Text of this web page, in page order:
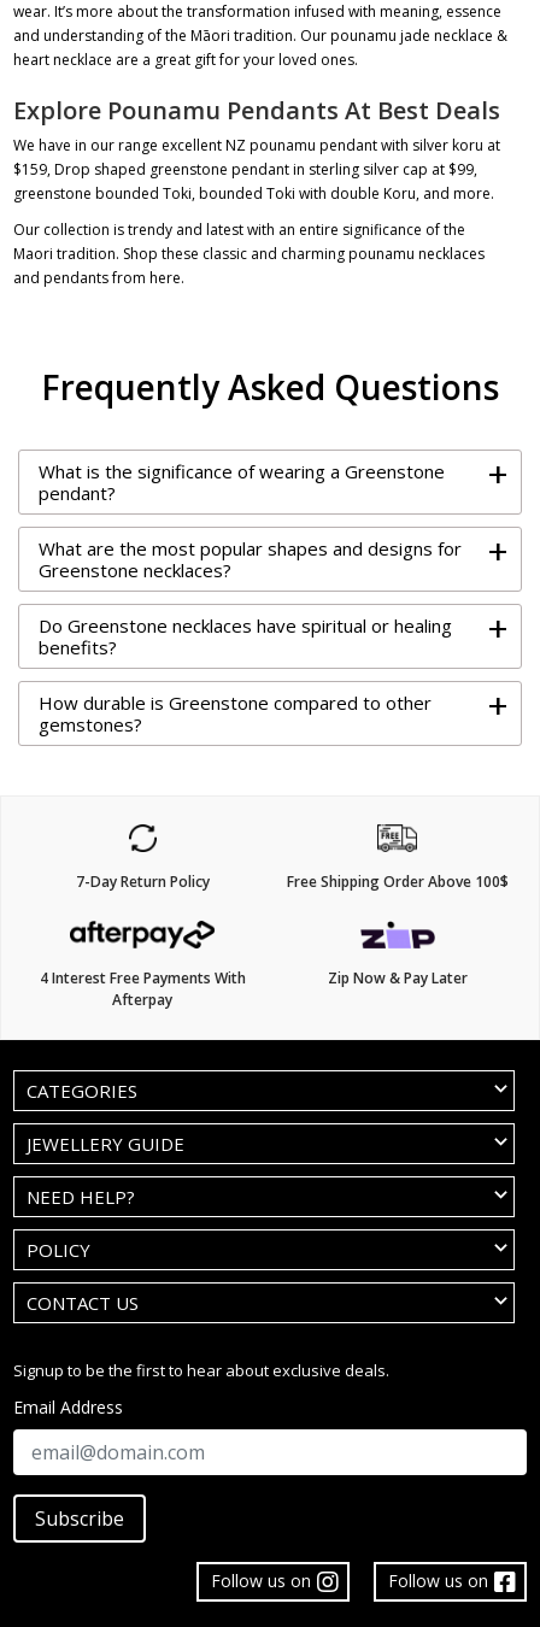
wear. It’s more about the transformation infused with meaning, essence
and understanding of the Māori tradition. Ourpounamu jade necklace &
heart necklace are a great gift for your loved ones.
Explore Pounamu Pendants At Best Deals
We have in our range excellent NZpounamu pendantwith silver koru at
$159, Drop shaped greenstone pendant in sterling silver cap at $99,
greenstone bounded Toki, bounded Toki with double Koru, and more.
Our collection is trendy and latest with an entire significance of the
Maori tradition. Shop these classic and charmingpounamu necklaces
and pendantsfrom here.
Frequently Asked Questions
What is the significance of wearing a Greenstone
pendant?
+
What are the most popular shapes and designs for
Greenstone necklaces?
+
Do Greenstone necklaces have spiritual or healing
benefits?
+
How durable is Greenstone compared to other
gemstones?
+
7-Day Return Policy Free Shipping Order Above 100$
4 Interest Free Payments With
Afterpay
Zip Now & Pay Later
CATEGORIES
JEWELLERY GUIDE
NEED HELP?
POLICY
CONTACT US
Signup to be the first to hear about exclusive deals.
Email Address
Subscribe
Follow us on
Follow us on